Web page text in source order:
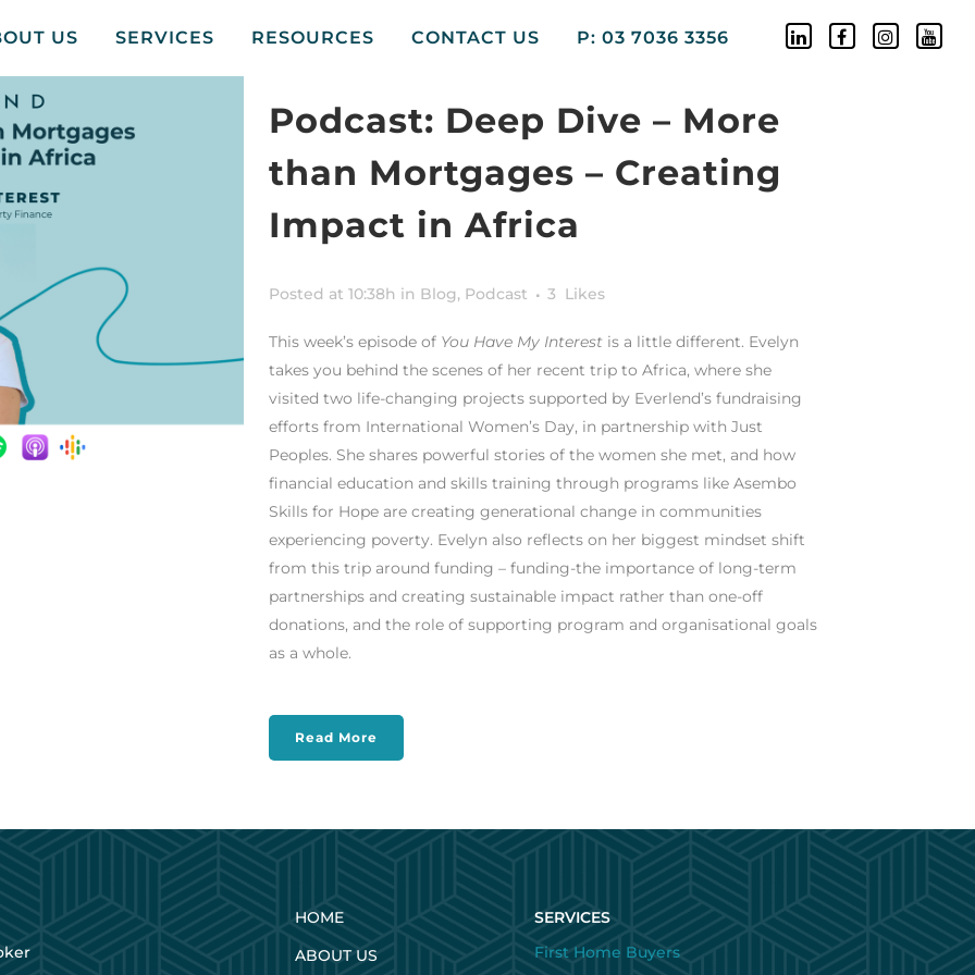
US SERVICES RESOURCES CONTACT US P: 03 7036 3356
Podcast: Deep Dive – More
than Mortgages – Creating
Impact in Africa
Posted at 10:38h in Blog, Podcast 3 Likes
This week’s episode of You Have My Interest is a little different. Evelyn
takes you behind the scenes of her recent trip to Africa, where she
visited two life-changing projects supported by Everlend’s fundraising
efforts from International Women’s Day, in partnership with Just
Peoples. She shares powerful stories of the women she met, and how
financial education and skills training through programs like Asembo
Skills for Hope are creating generational change in communities
experiencing poverty. Evelyn also reflects on her biggest mindset shift
from this trip around funding – funding-the importance of long-term
partnerships and creating sustainable impact rather than one-off
donations, and the role of supporting program and organisational goals
as a whole.
Read More
HOME
ABOUT US
SERVICES
First Home Buyers